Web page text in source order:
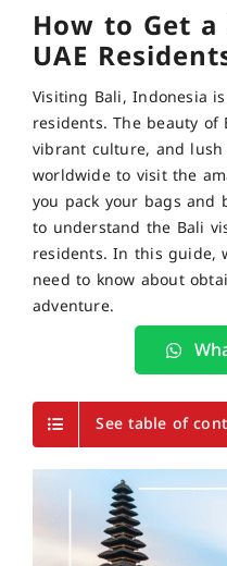
How to Get
UAE
Visiting Bali, Indonesia
residents. The beauty of
vibrant culture, and lush
worldwide to visit the
you pack your bags and
to understand the Bali
residents. In this guide,
need to know about
adventure.
See table of